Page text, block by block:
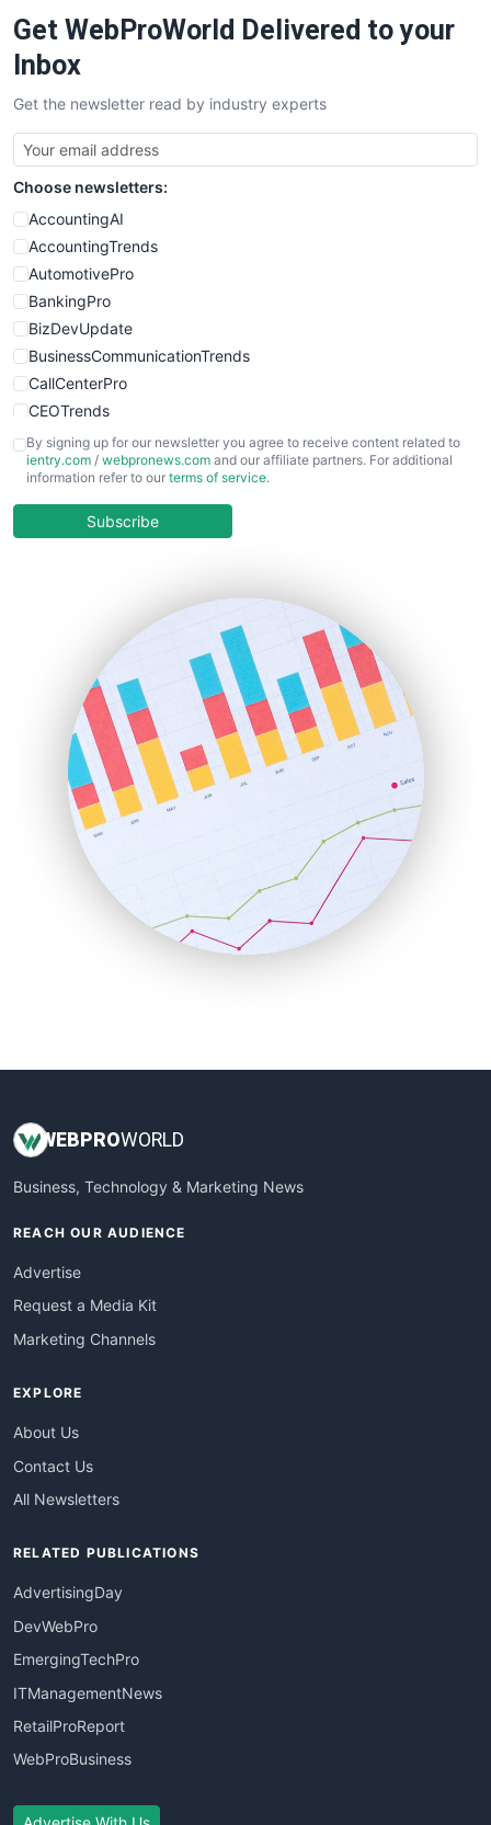
SaaSPro
SalesTechPro
SmallBusinessNews
SmallBusinessUpdate
SmallSiteNews
SmallWebBusiness
WebProBusiness
WebsiteNotes
Get WebProWorld Delivered to your
Inbox
Get the newsletter read by industry experts
Choose newsletters:
AccountingAI
AccountingTrends
AutomotivePro
BankingPro
BizDevUpdate
BusinessCommunicationTrends
CallCenterPro
CEOTrends
CFOTrends
ChiefBusinessOfficerPro
COOUpdate
HRProNews
InsideOffice
LocalSearchPro
PayrollPro
ProjectManagerNews
RemoteWorkingTrends
SaaSPro
SalesEnablementTrends
SalesTechPro
SmallBusinessNews
SmallBusinessUpdate
By signing up for our newsletter you agree to receive content related to
ientry.com / webpronews.com and our affiliate partners. For additional
information refer to our terms of service.
Subscribe
WEBPROWORLD
Business, Technology & Marketing News
REACH OUR AUDIENCE
Advertise
Request a Media Kit
Marketing Channels
EXPLORE
About Us
Contact Us
All Newsletters
RELATED PUBLICATIONS
AdvertisingDay
DevWebPro
EmergingTechPro
ITManagementNews
RetailProReport
WebProBusiness